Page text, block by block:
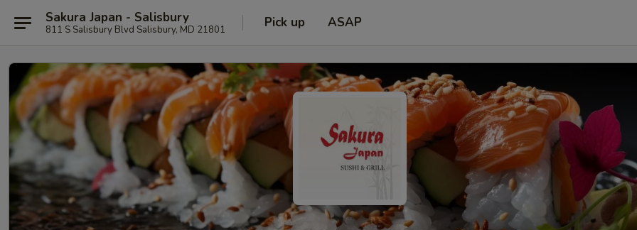
Sakura Japan - Salisbury
811 S Salisbury Blvd Salisbury, MD 21801 Pick up ASAP